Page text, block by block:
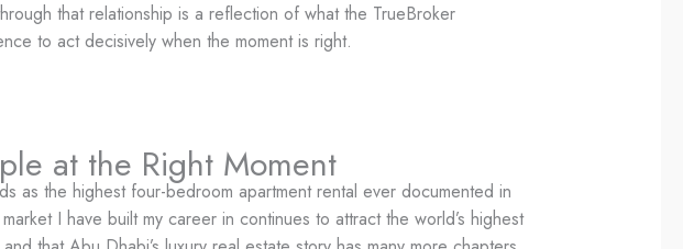
that relationship is a reflection of what the TrueBroker
to act decisively when the moment is right.
at the Right Moment
as the highest four-bedroom apartment rental ever documented in
I have built my career in continues to attract the world’s highest